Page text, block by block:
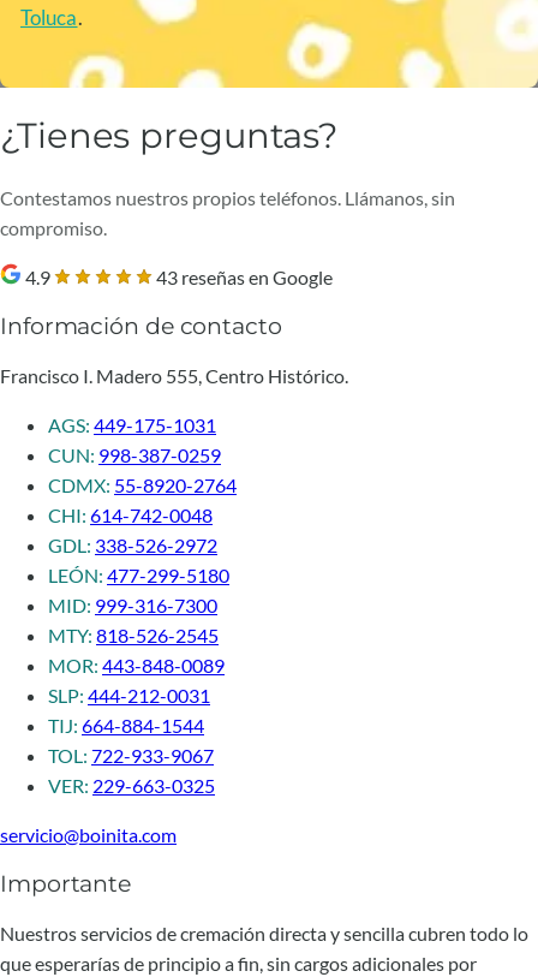
Toluca.
¿Tienes preguntas?
Contestamos nuestros propios teléfonos. Llámanos, sin
compromiso.
4.9 43 reseñas en Google
Información de contacto
Francisco I. Madero 555, Centro Histórico.
AGS: 449-175-1031
CUN: 998-387-0259
CDMX: 55-8920-2764
CHI: 614-742-0048
GDL: 338-526-2972
LEÓN: 477-299-5180
MID: 999-316-7300
MTY: 818-526-2545
MOR: 443-848-0089
SLP: 444-212-0031
TIJ: 664-884-1544
TOL: 722-933-9067
VER: 229-663-0325
servicio@boinita.com
Importante
Nuestros servicios de cremación directa y sencilla cubren todo lo
que esperarías de principio a fin, sin cargos adicionales por